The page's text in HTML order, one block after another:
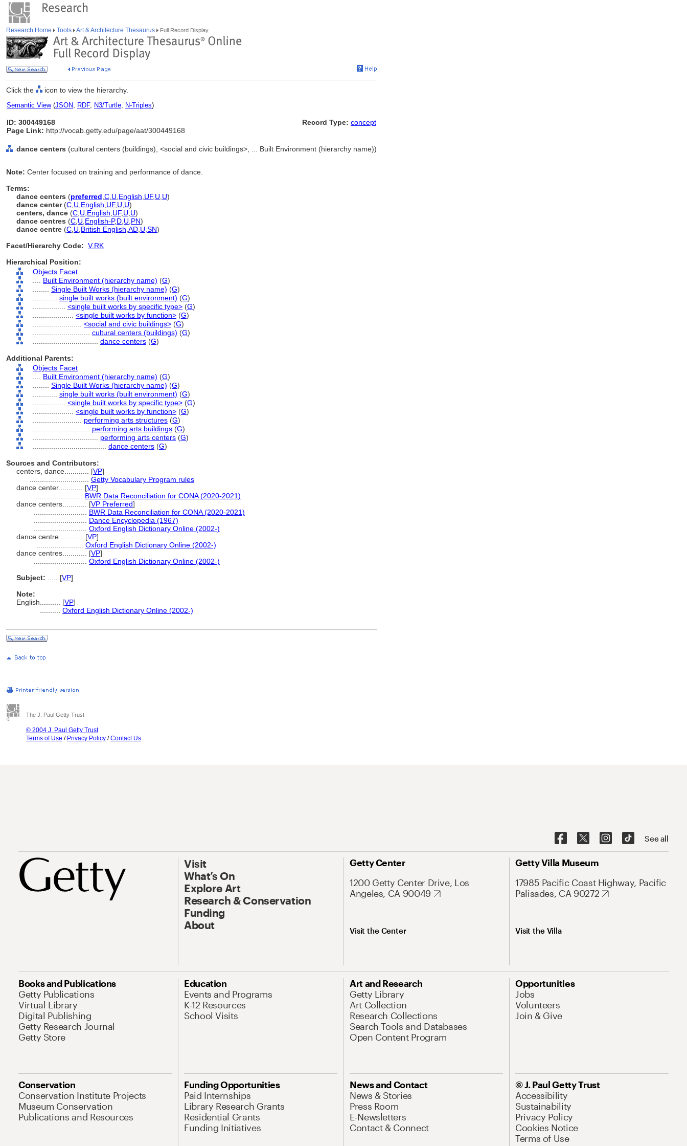
Research Home Tools Art & Architecture Thesaurus Full Record Display
Click the icon to view the hierarchy.
Semantic View(JSON, RDF, N3/Turtle, N-Triples)
ID: 300449168
Page Link: http://vocab.getty.edu/page/aat/300449168
Record Type: concept
dance centers (cultural centers (buildings), <social and civic buildings>, ... Built Environment (hierarchy name))
Note: Center focused on training and performance of dance.
Terms:
dance centers (preferred C U English UF, U U)
dance center(C U English UF, U U)
centers, dance (C U English UF, U U)
dance centres (C U English-P,D U PN)
dance centre (C U British English AD U SN)
Facet/Hierarchy Code: V.RK
Hierarchical Position:
Objects Facet
Built Environment (hierarchy name) (G)
Single Built Works (hierarchy name) (G)
single built works (built environment) (G)
<single built works by specific type> (G)
<single built works by function> (G)
<social and civic buildings> (G)
cultural centers (buildings) (G)
dance centers (G)
Additional Parents:
Objects Facet
Built Environment (hierarchy name) (G)
Single Built Works (hierarchy name) (G)
single built works (built environment) (G)
<single built works by specific type> (G)
<single built works by function> (G)
performing arts structures (G)
performing arts buildings (G)
performing arts centers (G)
dance centers (G)
Sources and Contributors:
centers, dance............ [VP]
Getty Vocabulary Program rules
dance center............ [VP]
BWR Data Reconciliation for CONA (2020-2021)
dance centers............ [VP Preferred]
BWR Data Reconciliation for CONA (2020-2021)
Dance Encyclopedia (1967)
Oxford English Dictionary Online (2002-)
dance centre............ [VP]
Oxford English Dictionary Online (2002-)
dance centres............ [VP]
Oxford English Dictionary Online (2002-)
Subject:
[VP]
Note:
English
[VP]
Oxford English Dictionary Online (2002-)
The J. Paul Getty Trust
© 2004 J. Paul Getty Trust
Terms of Use / Privacy Policy /Contact Us
See all
Visit
What’s On
Explore Art
Research & Conservation
Funding
About
Getty Center
1200 Getty Center Drive, Los
Angeles, CA 90049
Visit the Center
Getty Villa Museum
17985 Pacific Coast Highway, Pacific
Palisades, CA 90272
Visit the Villa
Books and Publications
Getty Publications
Virtual Library
Digital Publishing
Getty Research Journal
Getty Store
Education
Events and Programs
K-12 Resources
School Visits
Art and Research
Getty Library
Art Collection
Research Collections
Search Tools and Databases
Open Content Program
Opportunities
Jobs
Volunteers
Join & Give
Conservation
Conservation Institute Projects
Museum Conservation
Publications and Resources
Funding Opportunities
Paid Internships
Library Research Grants
Residential Grants
Funding Initiatives
News and Contact
News & Stories
Press Room
E-Newsletters
Contact & Connect
© J. Paul Getty Trust
Accessibility
Sustainability
Privacy Policy
Cookies Notice
Terms of Use